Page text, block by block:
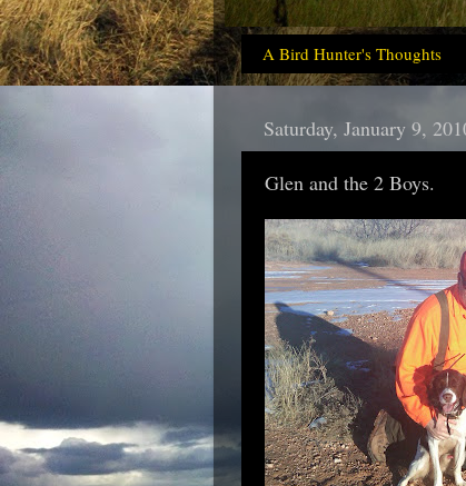
A Bird Hunter's Thoughts
Saturday, January 9,
Glen and the 2 Boys.